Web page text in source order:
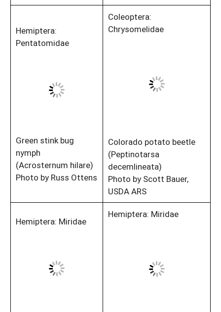
Hemiptera:
Pentatomidae
Green stink bug
nymph
(Acrosternum hilare)
Photo by Russ Ottens
Coleoptera:
Chrysomelidae
Colorado potato beetle
(Peptinotarsa
decemlineata)
Photo by Scott Bauer,
USDA ARS
Hemiptera: Miridae
Hemiptera: Miridae